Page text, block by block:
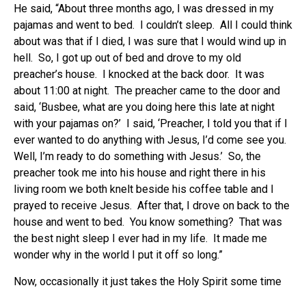
He said, “About three months ago, I was dressed in my
pajamas and went to bed. I couldn’t sleep. All I could think
about was that if I died, I was sure that I would wind up in
hell. So, I got up out of bed and drove to my old
preacher’s house. I knocked at the back door. It was
about 11:00 at night. The preacher came to the door and
said, ‘Busbee, what are you doing here this late at night
with your pajamas on?’ I said, ‘Preacher, I told you that if I
ever wanted to do anything with Jesus, I’d come see you.
Well, I’m ready to do something with Jesus.’ So, the
preacher took me into his house and right there in his
living room we both knelt beside his coffee table and I
prayed to receive Jesus. After that, I drove on back to the
house and went to bed. You know something? That was
the best night sleep I ever had in my life. It made me
wonder why in the world I put it off so long.”
Now, occasionally it just takes the Holy Spirit some time